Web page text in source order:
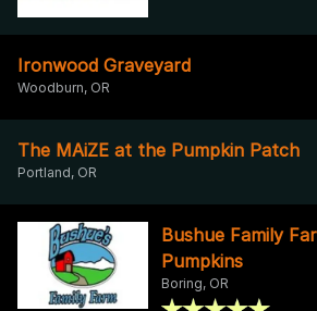
Ironwood Graveyard
Woodburn, OR
The MAiZE at the Pumpkin Patch
Portland, OR
Bushue Family
Pumpkins
Boring, OR